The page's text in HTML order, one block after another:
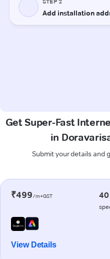
Get Super-Fast
in
Submit your details and
₹499/m+GST
View Details